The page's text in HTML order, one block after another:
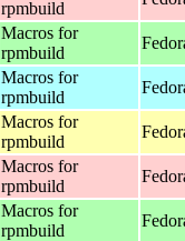
rpmbuild
Macros for
rpmbuild
Macros for
rpmbuild
Macros for
rpmbuild
Macros for
rpmbuild
Macros for
rpmbuild